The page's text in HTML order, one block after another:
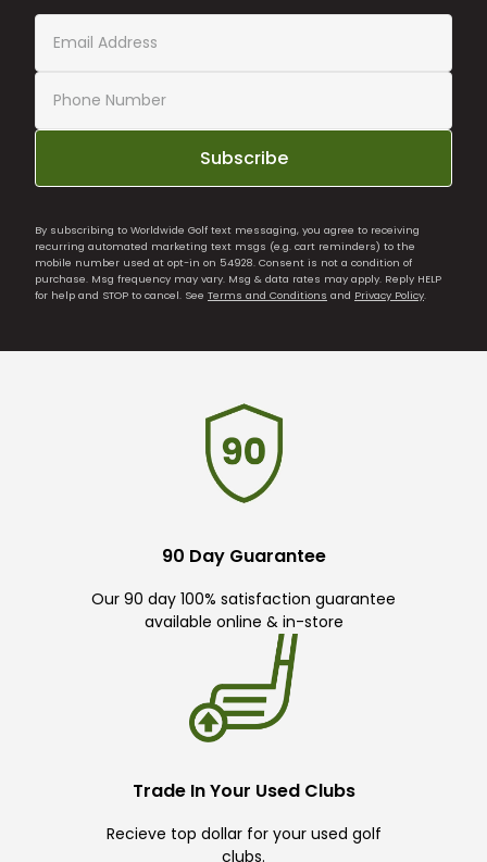
Subscribe
By subscribing to Worldwide Golf text messaging, you agree to receiving
recurring automated marketing text msgs (e.g. cart reminders) to the
mobile number used at opt-in on 54928. Consent is not a condition of
purchase. Msg frequency may vary. Msg & data rates may apply. Reply HELP
for help and STOP to cancel. See Terms and Conditions and Privacy Policy.
90 Day Guarantee
Our 90 day 100% satisfaction guarantee
available online & in-store
Trade In Your Used Clubs
Recieve top dollar for your used golf
clubs.